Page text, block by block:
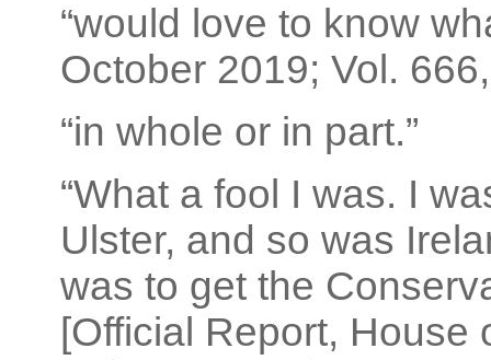
“would love to know
October 2019; Vol.
“in whole or in part.”
“What a fool I was. I
Ulster, and so was
was to get the
[Official Report,